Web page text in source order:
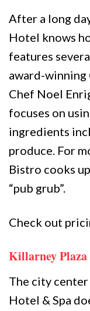
After a long
Hotel knows
features
award-winning
Chef Noel
focuses on
ingredients
produce. For
Bistro cooks up
“pub grub”.
Check out
Killarney
The city
Hotel & Spa